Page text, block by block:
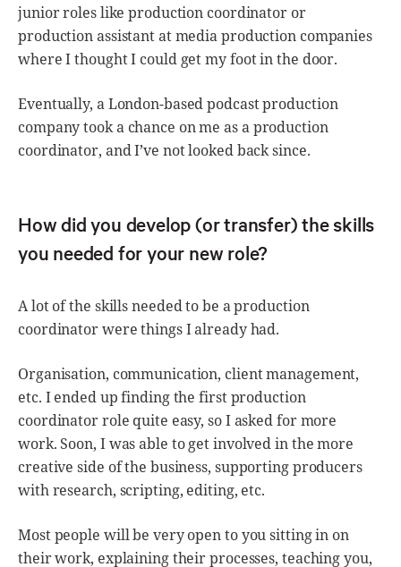
junior roles like production coordinator or
production assistant at media production companies
where I thought I could get my foot in the door.
Eventually, a London-based podcast production
company took a chance on me as a production
coordinator, and I’ve not looked back since.
How did you develop (or transfer) the skills
you needed for your new role?
A lot of the skills needed to be a production
coordinator were things I already had.
Organisation, communication, client management,
etc. I ended up finding the first production
coordinator role quite easy, so I asked for more
work. Soon, I was able to get involved in the more
creative side of the business, supporting producers
with research, scripting, editing, etc.
Most people will be very open to you sitting in on
their work, explaining their processes, teaching you,